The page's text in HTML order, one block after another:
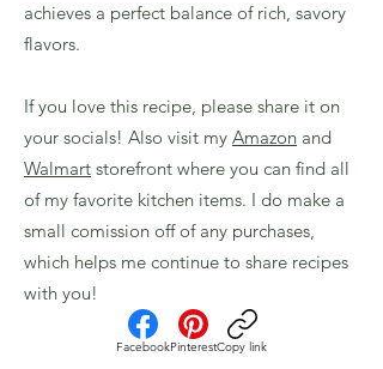
achieves a perfect balance of rich, savory
flavors.
If you love this recipe, please share it on
your socials! Also visit my Amazon and
Walmart storefront where you can find all
of my favorite kitchen items. I do make a
small comission off of any purchases,
which helps me continue to share recipes
with you!
FacebookPinterestCopy link